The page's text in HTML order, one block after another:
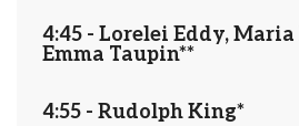
4:45 - Lorelei Eddy,
Emma Taupin**
4:55 - Rudolph King*